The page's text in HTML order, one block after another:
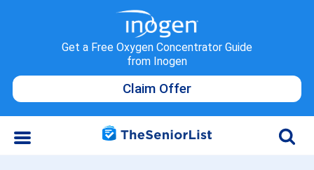
Get a Free Oxygen Concentrator Guide
from Inogen
Claim Offer